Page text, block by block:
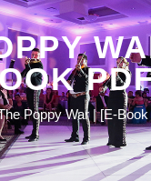
Poppy War | [E-